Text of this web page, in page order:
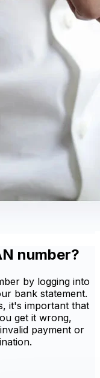
number?
by logging into
bank statement.
it's important that
get it wrong,
payment or